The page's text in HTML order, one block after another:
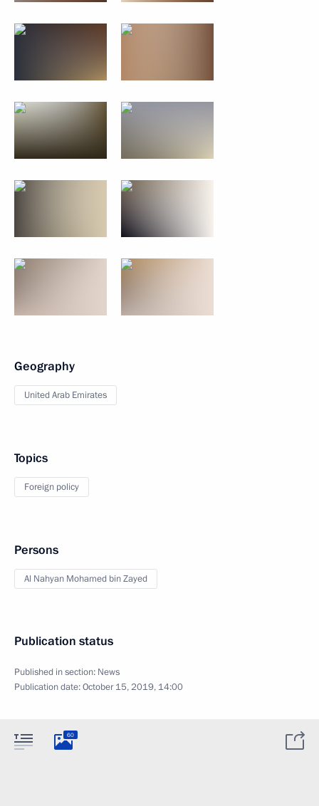
Geography
United Arab Emirates
Topics
Foreign policy
Persons
Al Nahyan Mohamed bin Zayed
Publication status
Published in section: News
Publication date:October 15, 2019, 14:00
60